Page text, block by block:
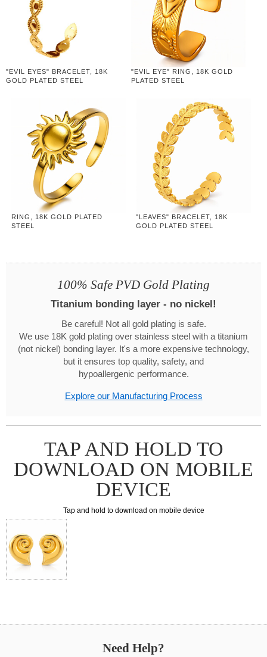
"EVIL EYES" BRACELET, 18K
GOLD PLATED STEEL
"EVIL EYE" RING, 18K GOLD
PLATED STEEL
RING, 18K GOLD PLATED
STEEL
"LEAVES" BRACELET, 18K
GOLD PLATED STEEL
100% Safe PVD Gold Plating
Titanium bonding layer - no nickel!
Be careful! Not all gold plating is safe.
We use 18K gold plating over stainless steel with a titanium
(not nickel) bonding layer. It's a more expensive technology,
but it ensures top quality, safety, and
hypoallergenic performance.
Explore our Manufacturing Process
TAP AND HOLD TO
DOWNLOAD ON MOBILE
DEVICE
Tap and hold to download on mobile device
Need Help?